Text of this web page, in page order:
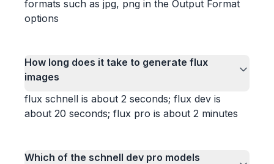
formats such as jpg, png in the Output Format
options
How long does it take to generate flux
images
flux schnell is about 2 seconds; flux dev is
about 20 seconds; flux pro is about 2 minutes
Which of the schnell dev pro models